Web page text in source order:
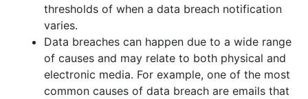
thresholds of when a data breach notification
varies.
Data breaches can happen due to a wide range
of causes and may relate to both physical and
electronic media. For example, one of the most
common causes of data breach are emails that